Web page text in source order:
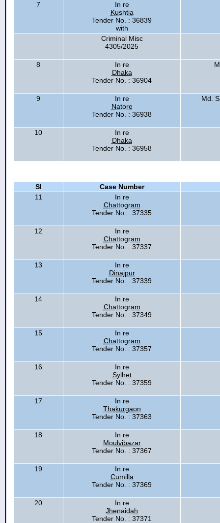
7
In re
Kushtia
Tender No. : 36839
with
Criminal Misc
4305/2025
8
In re
Dhaka
Tender No. : 36904
9
In re
Natore
Tender No. : 36938
Md.
10
In re
Dhaka
Tender No. : 36958
Sl
Case Number
11
In re
Chattogram
Tender No. : 37335
12
In re
Chattogram
Tender No. : 37337
13
In re
Dinajpur
Tender No. : 37339
14
In re
Chattogram
Tender No. : 37349
15
In re
Chattogram
Tender No. : 37357
16
In re
Sylhet
Tender No. : 37359
17
In re
Thakurgaon
Tender No. : 37363
18
In re
Moulvibazar
Tender No. : 37367
19
In re
Cumilla
Tender No. : 37369
20
In re
Jhenaidah
Tender No. : 37371